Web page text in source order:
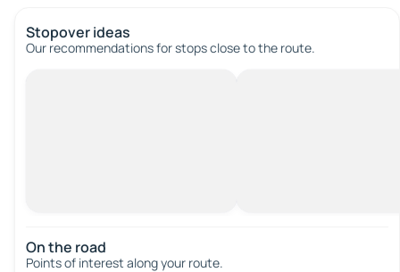
Stopover ideas
Our recommendations for stops close to the route.
On the road
Points of interest along your route.